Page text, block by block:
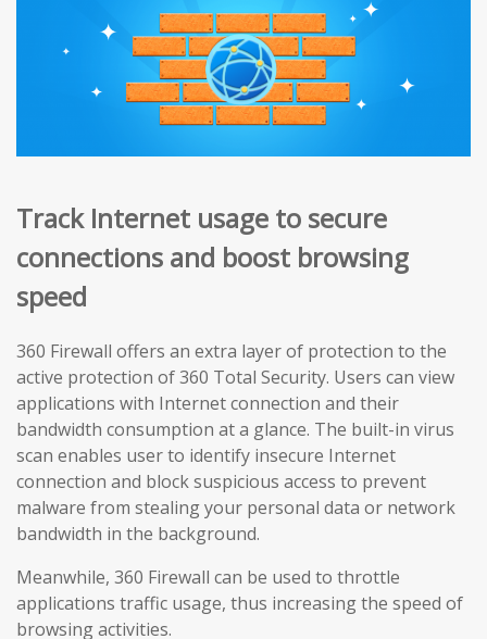
Track Internet usage to secure
connections and boost browsing
speed
360 Firewall offers an extra layer of protection to the
active protection of 360 Total Security. Users can view
applications with Internet connection and their
bandwidth consumption at a glance. The built-in virus
scan enables user to identify insecure Internet
connection and block suspicious access to prevent
malware from stealing your personal data or network
bandwidth in the background.
Meanwhile, 360 Firewall can be used to throttle
applications traffic usage, thus increasing the speed of
browsing activities.